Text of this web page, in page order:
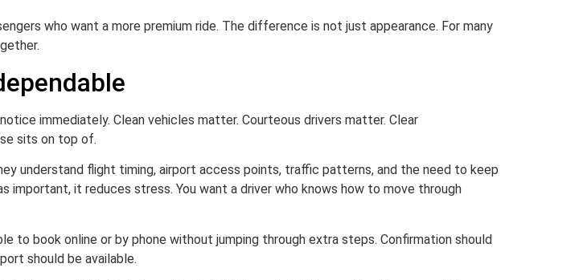
who want a more premium ride. The difference is not just appearance. For many
immediately. Clean vehicles matter. Courteous drivers matter. Clear
sits on top of.
understand flight timing, airport access points, traffic patterns, and the need to keep
it reduces stress. You want a driver who knows how to move through
to book online or by phone without jumping through extra steps. Confirmation should
should be available.